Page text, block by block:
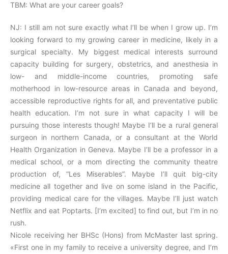
TBM: What are your career goals?
NJ: I still am not sure exactly what I’ll be when I grow up. I’m
looking forward to my growing career in medicine, likely in a
surgical specialty. My biggest medical interests surround
capacity building for surgery, obstetrics, and anesthesia in
low- and middle-income countries, promoting safe
motherhood in low-resource areas in Canada and beyond,
accessible reproductive rights for all, and preventative public
health education. I’m not sure in what capacity I will be
pursuing those interests though! Maybe I’ll be a rural general
surgeon in northern Canada, or a consultant at the World
Health Organization in Geneva. Maybe I’ll be a professor in a
medical school, or a mom directing the community theatre
production of, “Les Miserables”. Maybe I’ll quit big-city
medicine all together and live on some island in the Pacific,
providing medical care for the villages. Maybe I’ll just watch
Netflix and eat Poptarts. [I’m excited] to find out, but I’m in no
rush.
Nicole receiving her BHSc (Hons) from McMaster last spring.
«First one in my family to receive a university degree, and I’m